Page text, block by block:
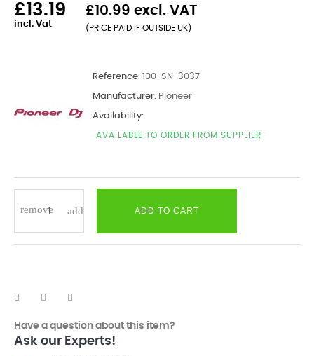
£13.19
incl. Vat
£10.99 excl. VAT
(PRICE PAID IF OUTSIDE UK)
Reference: 100-SN-3037
Manufacturer: Pioneer
Availability:
AVAILABLE TO ORDER FROM SUPPLIER
ADD TO CART
Have a question about this item?
Ask our Experts!